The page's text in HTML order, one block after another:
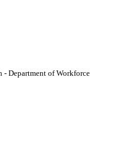
Department of Workforce